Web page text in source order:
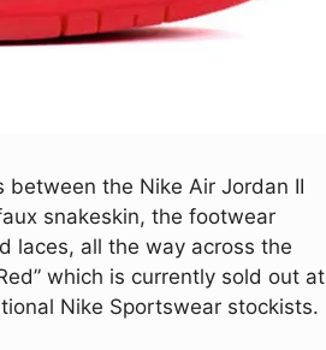
between the Nike Air Jordan II
snakeskin, the footwear
laces, all the way across the
which is currently sold out at
Nike Sportswear stockists.